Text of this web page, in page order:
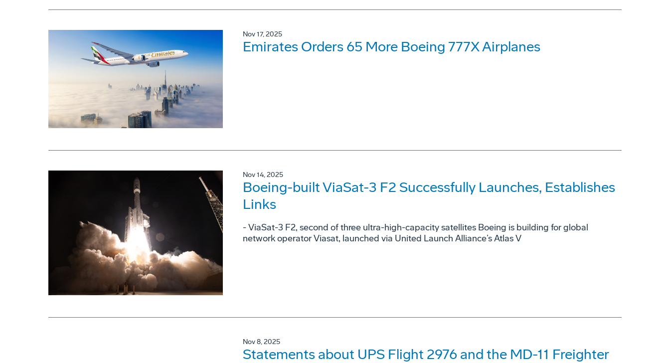
Nov 17, 2025
Emirates Orders 65 More Boeing 777X Airplanes
Nov 14, 2025
Boeing-built ViaSat-3 F2 Successfully Launches, Establishes
Links
- ViaSat-3 F2, second of three ultra-high-capacity satellites Boeing is building for global
network operator Viasat, launched via United Launch Alliance’s Atlas V
Nov 8, 2025
Statements about UPS Flight 2976 and the MD-11 Freighter